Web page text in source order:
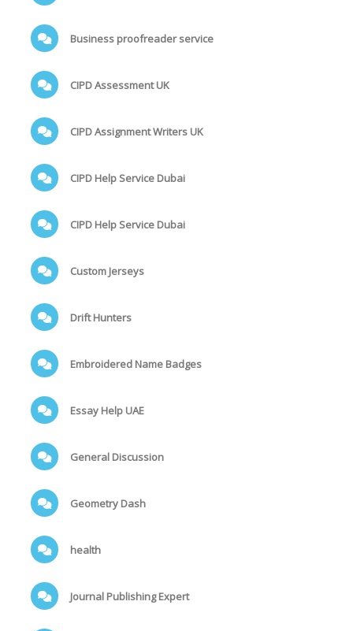
Business proofreader service
CIPD Assessment UK
CIPD Assignment Writers UK
CIPD Help Service Dubai
CIPD Help Service Dubai
Custom Jerseys
Drift Hunters
Embroidered Name Badges
Essay Help UAE
General Discussion
Geometry Dash
health
Journal Publishing Expert